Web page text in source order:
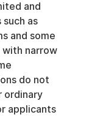
and
as
and some
with narrow
do not
ordinary
applicants